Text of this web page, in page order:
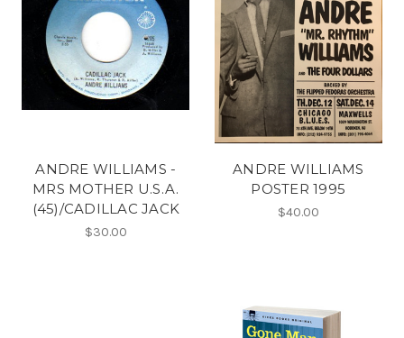
ANDRE WILLIAMS -
MRS MOTHER U.S.A.
(45)/CADILLAC JACK
$30.00
ANDRE WILLIAMS
POSTER 1995
$40.00